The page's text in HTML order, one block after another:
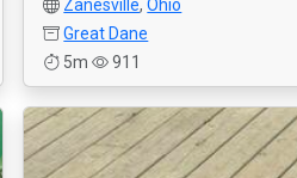
Zanesville,Ohio
Great Dane
5m
911